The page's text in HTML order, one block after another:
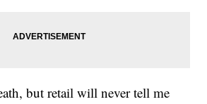
but retail will never tell me